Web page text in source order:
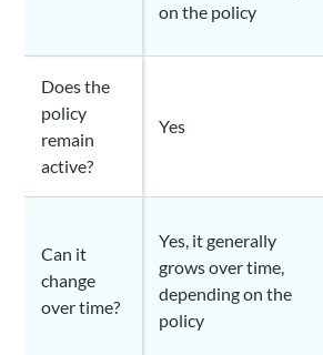
on the policy
Does the
policy
remain
active?
Yes
Can it
change
over time?
Yes, it generally
grows over time,
depending on the
policy